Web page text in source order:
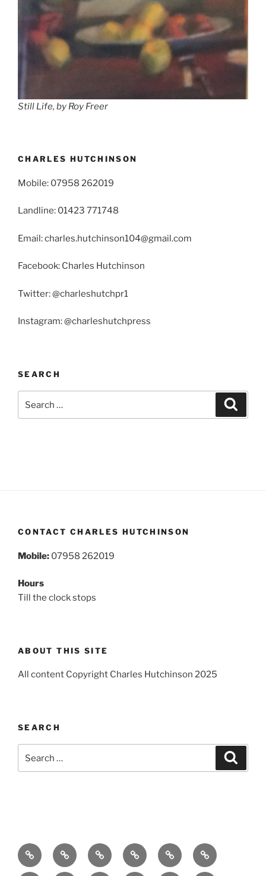
Still Life, by Roy Freer
CHARLES HUTCHINSON
Mobile: 07958 262019
Landline: 01423 771748
Email: charles.hutchinson104@gmail.com
Facebook: Charles Hutchinson
Twitter: @charleshutchpr1
Instagram: @charleshutchpress
SEARCH
for:
CONTACT CHARLES HUTCHINSON
Mobile: 07958 262019
Hours
Till the clock stops
ABOUT THIS SITE
All content Copyright Charles Hutchinson 2025
SEARCH
for:
Home About
Breaking
News
Books ComedyExhibitions